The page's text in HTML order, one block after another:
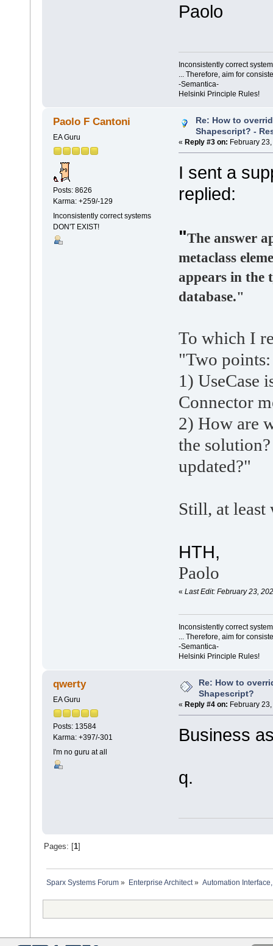
Paolo
Inconsistently correct
... Therefore, aim for
-Semantica-
Helsinki Principle Rules!
Paolo F Cantoni
EA Guru
Posts: 8626
Karma: +259/-129
Inconsistently correct systems
DON'T EXIST!
Re: How to
Shapescript? -
« Reply #3 on: February
I sent a
replied:
"The answer
metaclass
appears in the
database."
To which I
"Two points:
1) UseCase
Connector
2) How are
the
updated?"
Still, at
HTH,
Paolo
« Last Edit: February 23,
Inconsistently correct
... Therefore, aim for
-Semantica-
Helsinki Principle Rules!
qwerty
EA Guru
Posts: 13584
Karma: +397/-301
I'm no guru at all
Re: How to
Shapescript?
« Reply #4 on: February
Business
q.
Pages: [ 1]
Sparx Systems Forum » Enterprise Architect» Automation